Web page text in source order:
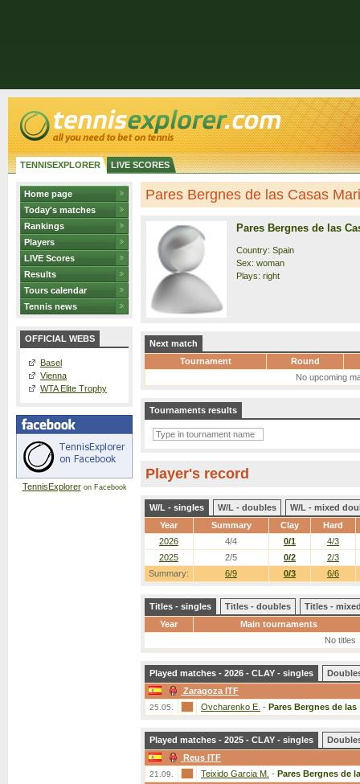
TENNISEXPLORER LIVE SCORES
Home page
Today's matches
Rankings
Players
LIVE Scores
Results
Tours calendar
Tennis news
OFFICIAL WEBS
Basel
Vienna
WTA Elite Trophy
TennisExploreron Facebook
Pares Bergnes de las Casas
Pares Bergnes de las
Country: Spain
Sex: woman
Plays: right
Next match
Tournament
Round
No upcoming
Tournaments results
Player's record
W/L - singles W/L - doubles
W/L - mixed
Year
Summary Clay Hard
Summary: 6/9 0/3 6/6
2026 4/4 0/1
4/3
2025
2/5 0/2 2/3
Titles - singles Titles - doubles
Titles -
Year
Main tournaments
No titles
Played matches - 2026 - CLAY - singles
Zaragoza ITF
25.05. Ovcharenko E. - Pares Bergnes de las
Played matches - 2025 - CLAY - singles
Reus ITF
21.09. Teixido Garcia M. - Pares Bergnes de